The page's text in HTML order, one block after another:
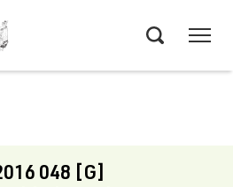
048 [G]